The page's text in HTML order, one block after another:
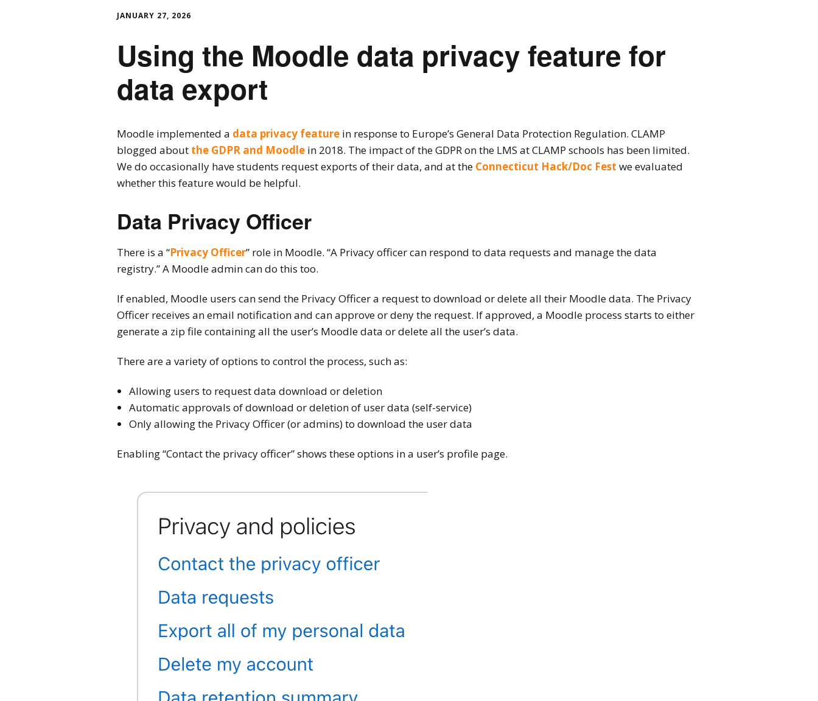
JANUARY 27, 2026
Using the Moodle data privacy feature for
data export
Moodle implemented a data privacy feature in response to Europe’s General Data Protection Regulation. CLAMP
blogged about the GDPR and Moodle in 2018. The impact of the GDPR on the LMS at CLAMP schools has been limited.
We do occasionally have students request exports of their data, and at the Connecticut Hack/Doc Fest we evaluated
whether this feature would be helpful.
Data Privacy Officer
There is a “Privacy Officer” role in Moodle. “A Privacy officer can respond to data requests and manage the data
registry.” A Moodle admin can do this too.
If enabled, Moodle users can send the Privacy Officer a request to download or delete all their Moodle data. The Privacy
Officer receives an email notification and can approve or deny the request. If approved, a Moodle process starts to either
generate a zip file containing all the user’s Moodle data or delete all the user’s data.
There are a variety of options to control the process, such as:
Allowing users to request data download or deletion
Automatic approvals of download or deletion of user data (self-service)
Only allowing the Privacy Officer (or admins) to download the user data
Enabling “Contact the privacy officer” shows these options in a user’s profile page.